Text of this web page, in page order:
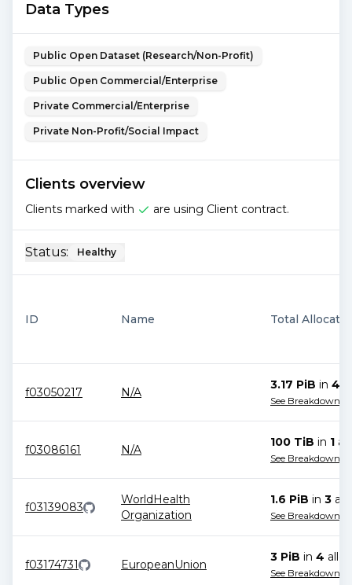
Data Types
Public Open Dataset (Research/Non-Profit)
Public Open Commercial/Enterprise
Private Commercial/Enterprise
Private Non-Profit/Social Impact
Clients overview
Clients marked with are using Client contract.
Status: Healthy
ID Name Total
f03050217 N/A
3.17 PiB in 4
See Breakdown
f03086161 N/A
100 TiB in 1
See Breakdown
f03139083
WorldHealth
Organization
1.6 PiB in 3
See Breakdown
f03174731 EuropeanUnion
3 PiB in 4
See Breakdown